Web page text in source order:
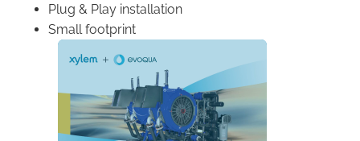
Plug & Play installation
Small footprint